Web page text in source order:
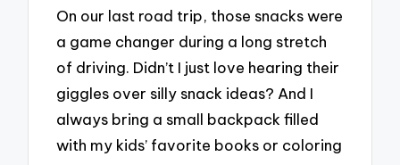
On our last road trip, those snacks were
a game changer during a long stretch
of driving. Didn’t I just love hearing their
giggles over silly snack ideas? And I
always bring a small backpack filled
with my kids’ favorite books or coloring